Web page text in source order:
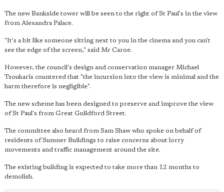
The new Bankside tower will be seen to the right of St Paul's in the view
from Alexandra Palace.
"It's a bit like someone sitting next to you in the cinema and you can't
see the edge of the screen," said Mr Caroe.
However, the council's design and conservation manager Michael
Tsoukaris countered that "the incursion into the view is minimal and the
harm therefore is negligible".
The new scheme has been designed to preserve and improve the view
of St Paul's from Great Guildford Street.
The committee also heard from Sam Shaw who spoke on behalf of
residents of Sumner Buildings to raise concerns about lorry
movements and traffic management around the site.
The existing building is expected to take more than 12 months to
demolish.